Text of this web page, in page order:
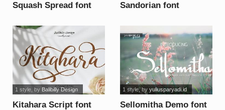
Squash Spread font Sandorian font
Kitahara Script font
1 style, by Balibilly Design
Sellomitha Demo font
1 style, by yuliusparyadi.id